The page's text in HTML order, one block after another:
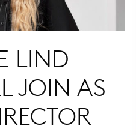
LIND
JOIN AS